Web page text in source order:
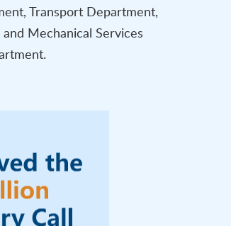
Transport Department,
Mechanical Services